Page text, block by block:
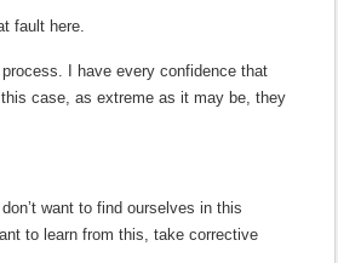
fault here.
I have every confidence that
case, as extreme as it may be, they
want to find ourselves in this
to learn from this, take corrective